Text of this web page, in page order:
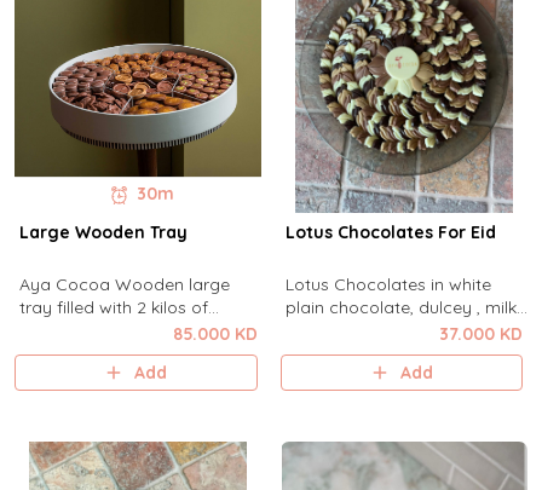
30m
Large Wooden Tray
Aya Cocoa Wooden large
tray filled with 2 kilos of
assorted Aya cocoa best
selling chocolates for Gifting
or reception.
85.000 KD
Add
Lotus Chocolates For Eid
Lotus Chocolates in white
plain chocolate, dulcey , milk
and dark chocolate with rose
caramel placed in aya cocoa
Gray Glassplate .
37.000 KD
Add